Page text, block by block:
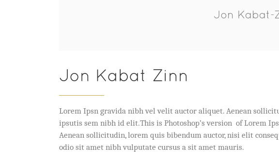
Jon Kabat-
Jon Kabat Zinn
Lorem Ipsn gravida nibh vel velit auctor aliquet. Aenean
ipsutis sem nibh id elit.This is Photoshop’s version of Lorem
Aenean sollicitudin, lorem quis bibendum auctor, nisi elit
odio sit amet nibh vulputate cursus a sit amet mauris.